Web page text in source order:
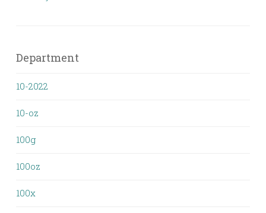
Department
10-2022
10-oz
100g
100oz
100x